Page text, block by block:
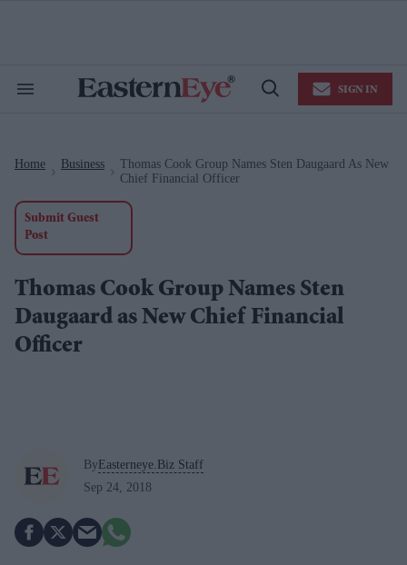
Search
Open
SIGN IN
Home Business
Thomas Cook Group Names Sten Daugaard As New
Chief Financial Officer
Submit Guest
Post
Thomas Cook Group Names Sten
Daugaard as New Chief Financial
Officer
ByEasterneye.Biz Staff
Sep 24, 2018